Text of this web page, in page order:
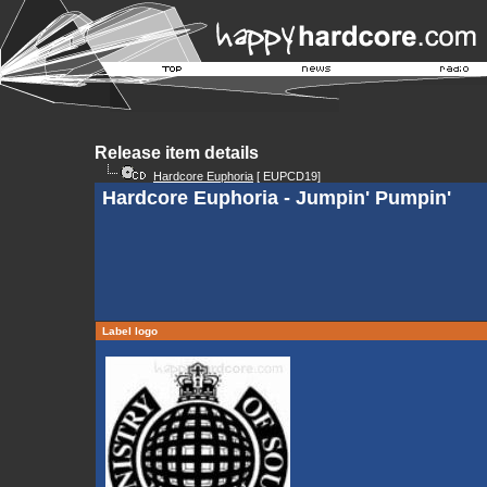
Release item details
Hardcore Euphoria [ EUPCD19]
Hardcore Euphoria - Jumpin' Pumpin'
Label logo